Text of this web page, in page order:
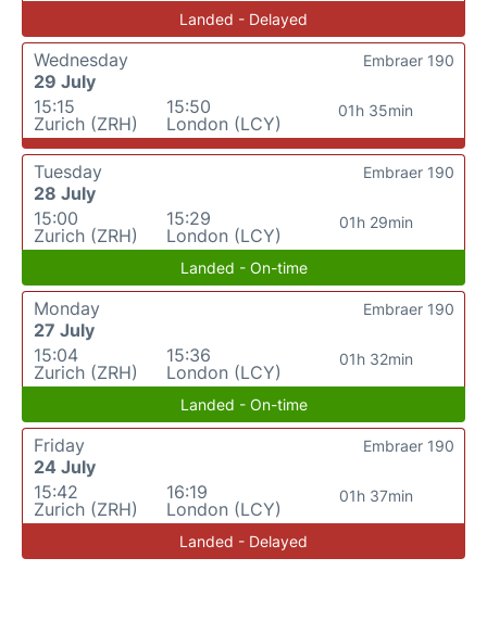
Landed - Delayed
Wednesday
29 July
15:15
Zurich (ZRH)
15:50
London (LCY)
01h 35min
Embraer 190
Tuesday
28 July
15:00
Zurich (ZRH)
15:29
London (LCY)
01h 29min
Embraer 190
Landed - On-time
Monday
27 July
15:04
Zurich (ZRH)
15:36
London (LCY)
01h 32min
Embraer 190
Landed - On-time
Friday
24 July
15:42
Zurich (ZRH)
16:19
London (LCY)
01h 37min
Embraer 190
Landed - Delayed